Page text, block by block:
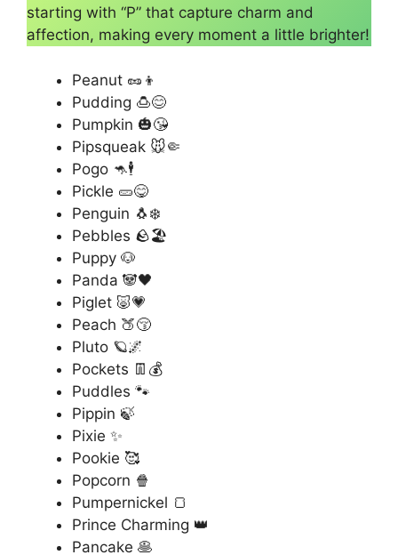
starting with “P” that capture charm and
affection, making every moment a little brighter!
Peanut 🥜👦
Pudding 🍮😊
Pumpkin 🎃😘
Pipsqueak 🐭🤏
Pogo 🦘🕴️
Pickle 🥒😋
Penguin 🐧❄️
Pebbles 🪨🏖️
Puppy 🐶
Panda 🐼🖤
Piglet 🐷💗
Peach 🍑😚
Pluto 🪐🌌
Pockets 👖💰
Puddles 🐾
Pippin 🍃
Pixie ✨
Pookie 🥰
Popcorn 🍿
Pumpernickel 🍞
Prince Charming 👑
Pancake 🥞